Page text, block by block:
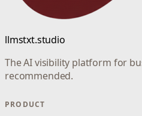
llmstxt.studio
The AI visibility platform for
recommended.
PRODUCT